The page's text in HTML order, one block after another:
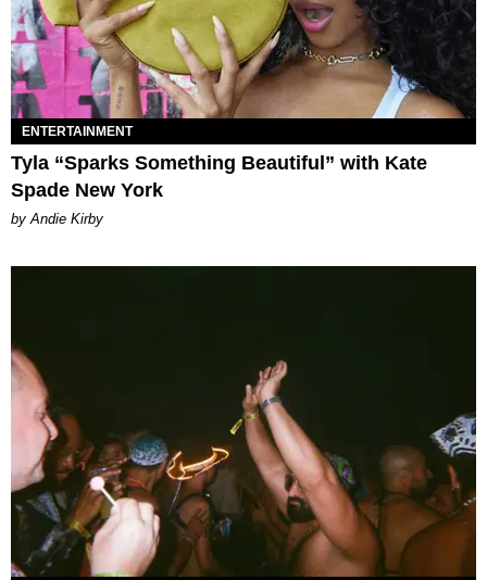
ENTERTAINMENT
Tyla “Sparks Something Beautiful” with Kate
Spade New York
by Andie Kirby